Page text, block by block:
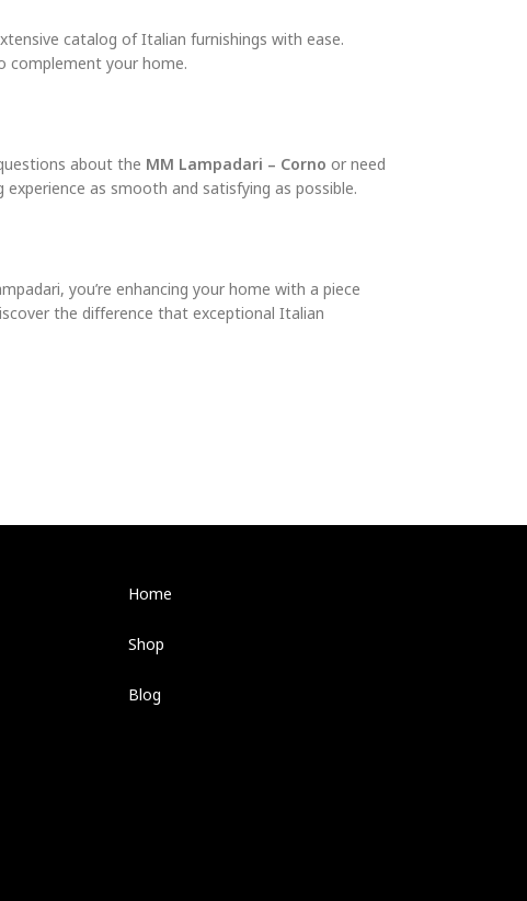
catalog of Italian furnishings with ease.
complement your home.
about the MM Lampadari – Corno or need
as smooth and satisfying as possible.
you’re enhancing your home with a piece
the difference that exceptional Italian
Home
Shop
Blog